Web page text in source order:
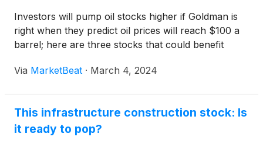
Investors will pump oil stocks higher if Goldman is
right when they predict oil prices will reach $100 a
barrel; here are three stocks that could benefit
Via MarketBeat · March 4, 2024
This infrastructure construction stock: Is
it ready to pop?